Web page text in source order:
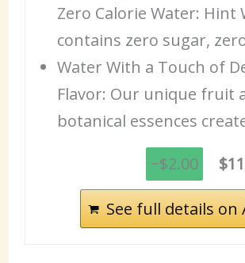
Zero Calorie Water: Hint
contains zero sugar,
Water With a Touch of
Flavor: Our unique fruit
botanical essences
−$2.00
See full details on